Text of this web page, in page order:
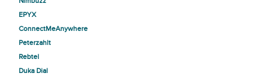
EPYX
ConnectMeAnywhere
Peterzahlt
Rebtel
Duka Dial